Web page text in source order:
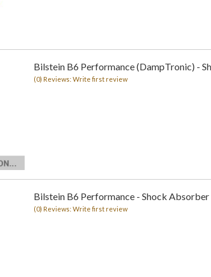
Bilstein B6 Performance (DampTronic) -
(0) Reviews: Write first review
Bilstein B6 Performance - Shock Absorber
(0) Reviews: Write first review